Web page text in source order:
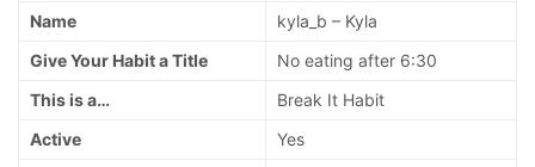
Name
kyla_b – Kyla
Give Your Habit a Title
No eating after 6:30
This is a…
Break It Habit
Active
Yes